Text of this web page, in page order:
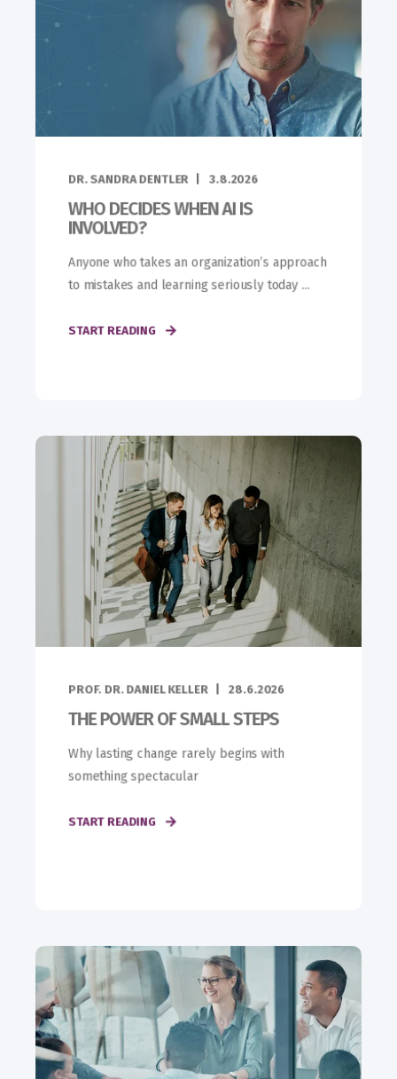
DR. SANDRA DENTLER 3.8.2026
WHO DECIDES WHEN AI IS
INVOLVED?
Anyone who takes an organization’s approach
to mistakes and learning seriously today ...
START READING
PROF. DR. DANIEL KELLER 28.6.2026
THE POWER OF SMALL STEPS
Why lasting change rarely begins with
something spectacular
START READING